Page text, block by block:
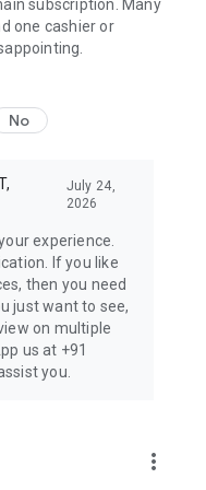
saving time and
businesses can
improved cash
for any business
subscription. Many
one cashier or
No
July 24,
2026
experience.
If you like
then you need
just want to see,
on multiple
us at +91
you.
more_vert